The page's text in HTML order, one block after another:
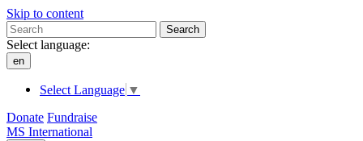
Skip to content
Search
Select language:
en
Select Language ▼
Donate Fundraise
MS International